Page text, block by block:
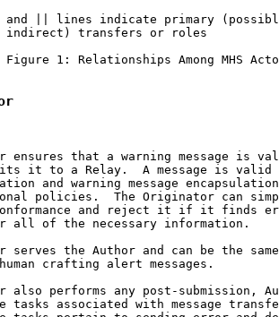
and || lines indicate primary
indirect) transfers or roles
Figure 1: Relationships Among MHS
ensures that a warning message is
it to a Relay.  A message is valid
and warning message
policies.  The Originator can
and reject it if it finds
all of the necessary information.
serves the Author and can be the
crafting alert messages.
also performs any post-submission,
tasks associated with message